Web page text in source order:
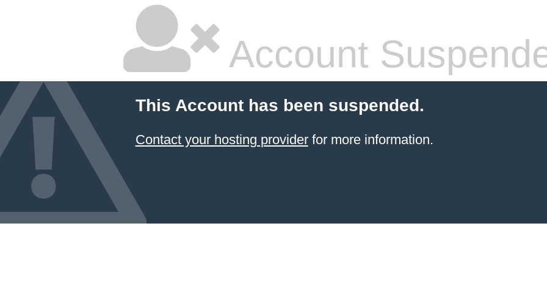
Account
This Account has been suspended.
Contact your hosting providerfor more information.